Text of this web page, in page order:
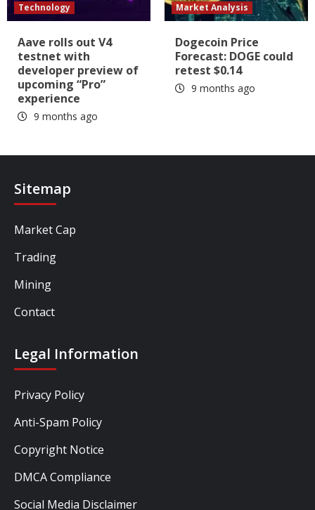
Technology
Aave rolls out V4
testnet with
developer preview of
upcoming “Pro”
experience
9 months ago
Market Analysis
Dogecoin Price
Forecast: DOGE could
retest $0.14
9 months ago
Sitemap
Market Cap
Trading
Mining
Contact
Legal Information
Privacy Policy
Anti-Spam Policy
Copyright Notice
DMCA Compliance
Social Media Disclaimer